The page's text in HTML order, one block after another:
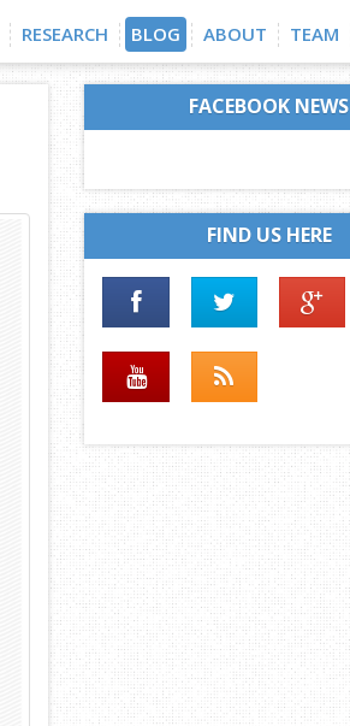
RESEARCH BLOG ABOUT TEAM
FACEBOOK NEWS
FIND US HERE